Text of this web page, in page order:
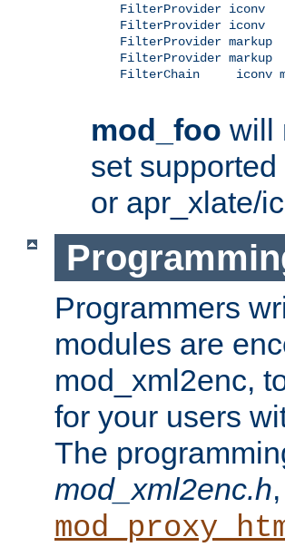
FilterProvider iconv
FilterProvider iconv
FilterProvider markup
FilterProvider markup
FilterChain     iconv
mod_foo will
set
or apr_xlate/
Programmers
modules are
mod_xml2enc,
for your users
The
mod_xml2enc.h